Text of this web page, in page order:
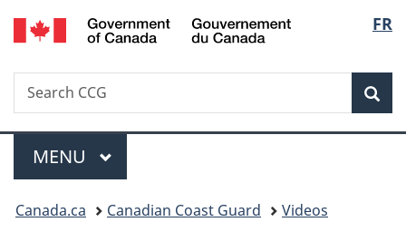
Skip
to
Skip
to
Switch
to
FR
Search
Search
CCG
Menu
MAIN
MENU
You
Canada.ca Canadian Coast Guard Videos